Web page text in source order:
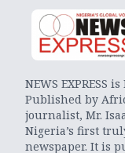
NEWS EXPRESS
Published by
journalist, Mr.
Nigeria’s first
newspaper. It is